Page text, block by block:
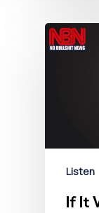
Listen
If It